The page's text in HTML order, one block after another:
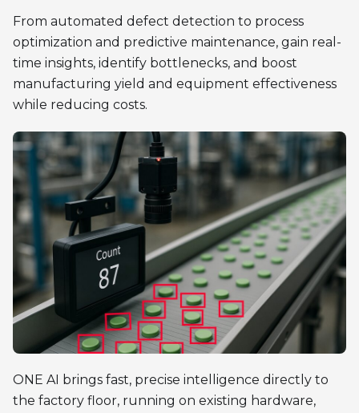
From automated defect detection to process
optimization and predictive maintenance, gain real-
time insights, identify bottlenecks, and boost
manufacturing yield and equipment effectiveness
while reducing costs.
ONE AI brings fast, precise intelligence directly to
the factory floor, running on existing hardware,